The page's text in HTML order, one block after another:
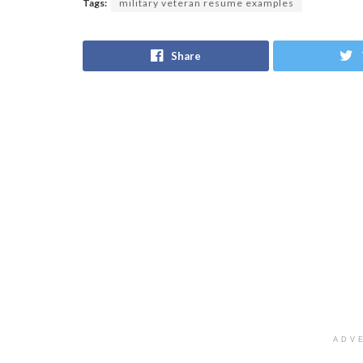
Tags: military veteran resume examples
Share